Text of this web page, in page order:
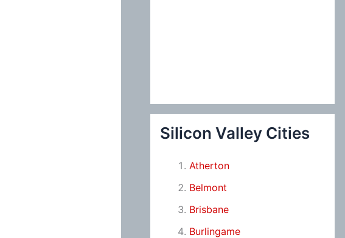
Silicon Valley Cities
Atherton
Belmont
Brisbane
Burlingame